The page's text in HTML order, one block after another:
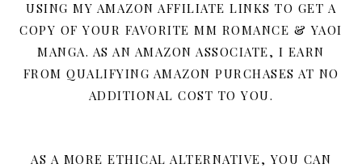
USING MY AMAZON AFFILIATE LINKS TO GET A
COPY OF YOUR FAVORITE MM ROMANCE & YAOI
MANGA. AS AN AMAZON ASSOCIATE, I EARN
FROM QUALIFYING AMAZON PURCHASES AT NO
ADDITIONAL COST TO YOU.
AS A MORE ETHICAL ALTERNATIVE, YOU CAN